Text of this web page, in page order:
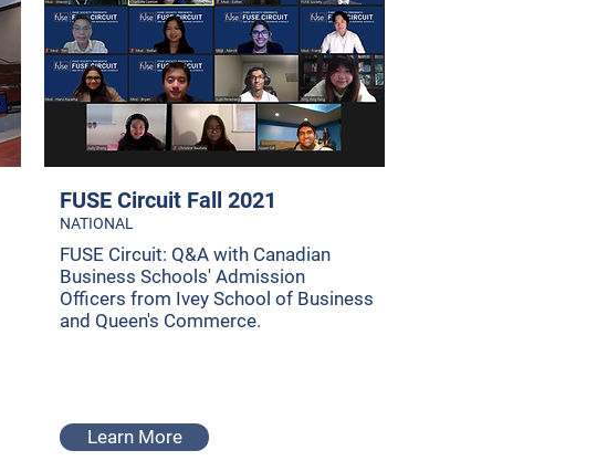
FUSE Circuit Fall 2021
NATIONAL
FUSE Circuit: Q&A with Canadian
Business Schools' Admission
Officers from Ivey School of Business
and Queen's Commerce.
Learn More